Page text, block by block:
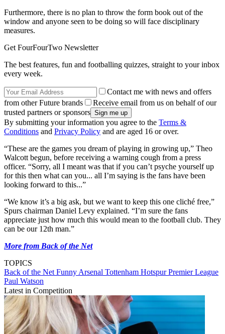
Furthermore, there is no plan to throw the form book out of the
window and anyone seen to be doing so will face disciplinary
measures.
Get FourFourTwo Newsletter
The best features, fun and footballing quizzes, straight to your inbox
every week.
Contact me with news and offers
from other Future brands
Receive email from us on behalf of our
trusted partners or sponsors
By submitting your information you agree to the Terms &
Conditions and Privacy Policy and are aged 16 or over.
“These are the games you dream of playing in growing up,” Theo
Walcott begun, before receiving a warning cough from a press
officer. “Sorry, all I meant was that if you can’t psyche yourself up
for this then what can you... all I’m saying is the fans have been
looking forward to this...”
“We know it’s a big ask, but we want to keep this one cliché free,”
Spurs chairman Daniel Levy explained. “I’m sure the fans
appreciate just how much this would mean to the football club. They
can be our 12th man.”
More from Back of the Net
TOPICS
Back of the Net Funny Arsenal Tottenham HotspurPremier League
Paul Watson
Latest in Competition